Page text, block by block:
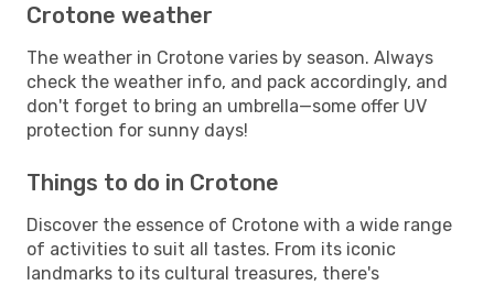
Crotone weather
The weather in Crotone varies by season. Always
check the weather info, and pack accordingly, and
don't forget to bring an umbrella—some offer UV
protection for sunny days!
Things to do in Crotone
Discover the essence of Crotone with a wide range
of activities to suit all tastes. From its iconic
landmarks to its cultural treasures, there's